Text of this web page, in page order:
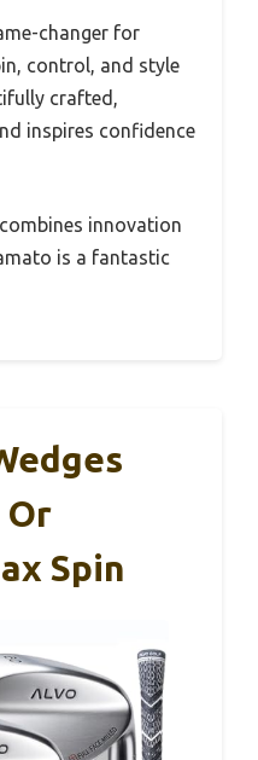
changer for
control, and style
crafted,
inspires confidence
innovation
is a fantastic
Or
Spin